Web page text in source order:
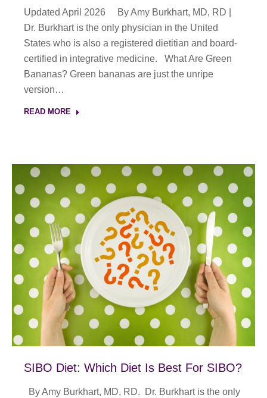
Updated April 2026 By Amy Burkhart, MD, RD |
Dr. Burkhart is the only physician in the United
States who is also a registered dietitian and board-
certified in integrative medicine. What Are Green
Bananas? Green bananas are just the unripe
version…
READ MORE
SIBO Diet: Which Diet Is Best For SIBO?
By Amy Burkhart, MD, RD. Dr. Burkhart is the only